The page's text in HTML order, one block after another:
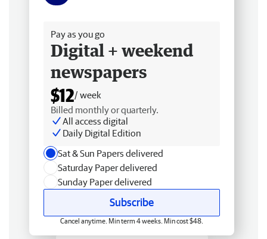
Pay as you go
Digital + weekend
newspapers
$12/ week
Billed monthly or quarterly.
All access digital
Daily Digital Edition
Sat & Sun Papers delivered
Saturday Paper delivered
Sunday Paper delivered
Subscribe
Cancel anytime. Min term 4 weeks. Min cost $48.